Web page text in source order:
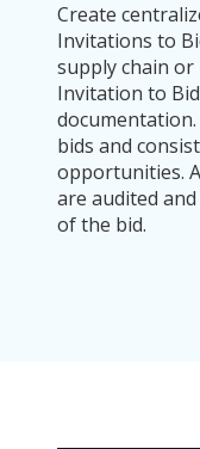
Create
Invitations to
supply chain
Invitation to
bids and
opportunities.
are audited
of the bid.